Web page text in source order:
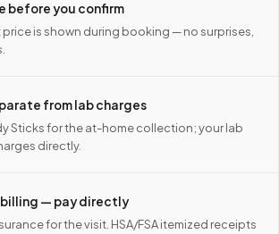
before you confirm
price is shown during booking — no surprises,
from lab charges
Sticks for the at-home collection; your lab
directly.
billing — pay directly
for the visit. HSA/FSA itemized receipts